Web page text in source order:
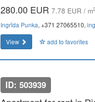
280.00 EUR 7.78 EUR / m2
Ingrīda Punka, +371 27065510,
View
add to favorites
ID: 503939